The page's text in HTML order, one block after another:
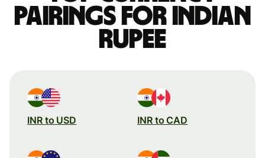
pairings for Indian
rupee
INR to USD INR to CAD